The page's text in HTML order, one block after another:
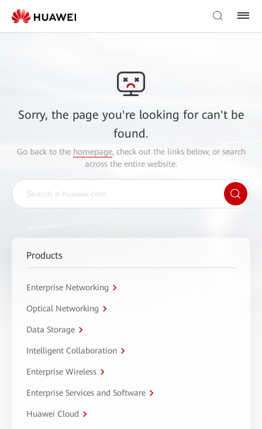
Sorry, the page you're looking for can't be
found.
Go back to the homepage, check out the links below, or search
across the entire website.
Products
Enterprise Networking
Optical Networking
Data Storage
Intelligent Collaboration
Enterprise Wireless
Enterprise Services and Software
Huawei Cloud